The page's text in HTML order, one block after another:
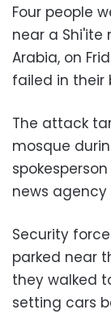
Four people
near a Shi'ite
Arabia, on
failed in their
The attack
mosque
news agency
Security
parked near
they walked
setting cars